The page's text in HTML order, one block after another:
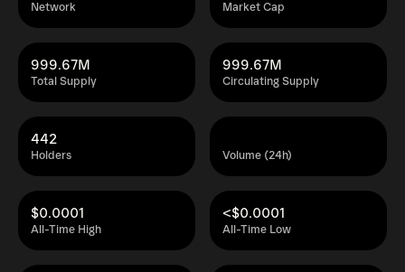
Network Market Cap
Total Supply
999.67M
Circulating Supply
999.67M
Holders
442
Volume (24h)
All-Time High
$0.0001
All-Time Low
<$0.0001